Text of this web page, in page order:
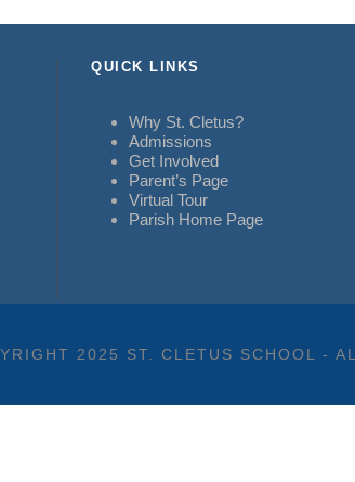
QUICK LINKS
Why St. Cletus?
Admissions
Get Involved
Parent’s Page
Virtual Tour
Parish Home Page
2025 ST. CLETUS SCHOOL -